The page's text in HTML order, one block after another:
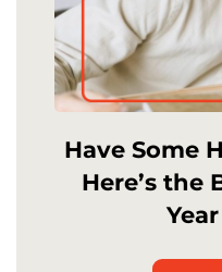
Have Some
Here’s the